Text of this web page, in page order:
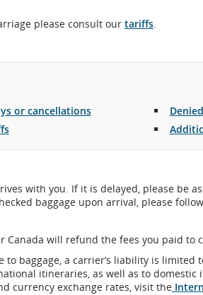
please consult our tariffs.
or cancellations
with you. If it is delayed, please be
baggage upon arrival, please
Canada will refund the fees you paid to
baggage, a carrier’s liability is limited
itineraries, as well as to domestic
currency exchange rates, visit the